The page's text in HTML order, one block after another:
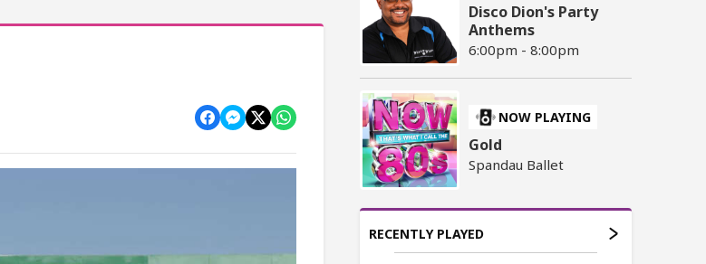
Disco Dion's Party
Anthems
6:00pm - 8:00pm
NOW PLAYING
Gold
Spandau Ballet
RECENTLY PLAYED